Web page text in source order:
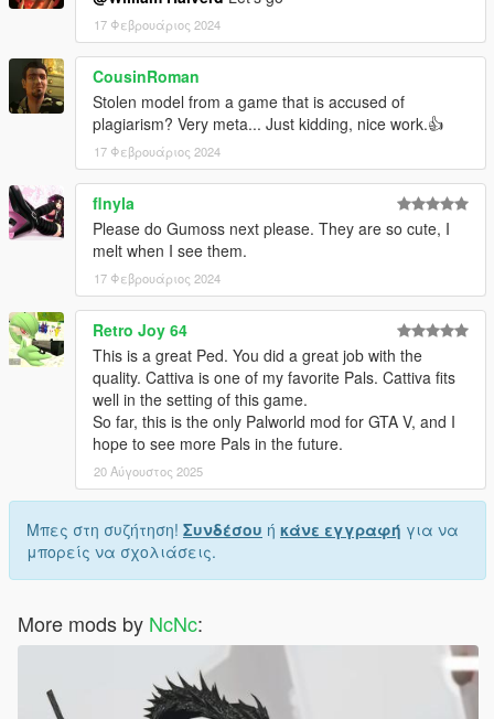
17 Φεβρουάριος 2024
CousinRoman
Stolen model from a game that is accused of
plagiarism? Very meta... Just kidding, nice work.👍
17 Φεβρουάριος 2024
flnyla
Please do Gumoss next please. They are so cute, I
melt when I see them.
17 Φεβρουάριος 2024
Retro Joy 64
This is a great Ped. You did a great job with the
quality. Cattiva is one of my favorite Pals. Cattiva fits
well in the setting of this game.
So far, this is the only Palworld mod for GTA V, and I
hope to see more Pals in the future.
20 Αύγουστος 2025
Μπες στη συζήτηση! Συνδέσου ή κάνε εγγραφή για να
μπορείς να σχολιάσεις.
More mods by NcNc: